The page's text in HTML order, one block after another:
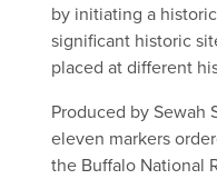
by initiating a
significant historic
placed at different
Produced by Sewah
eleven markers
the Buffalo National